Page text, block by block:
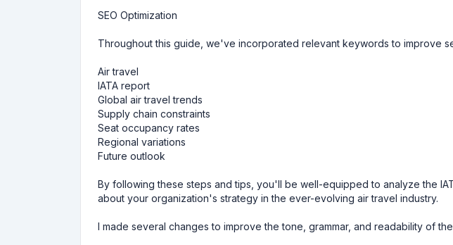
SEO Optimization
Throughout this guide, we've incorporated relevant keywords to improve
Air travel
IATA report
Global air travel trends
Supply chain constraints
Seat occupancy rates
Regional variations
Future outlook
By following these steps and tips, you'll be well-equipped to analyze the
about your organization's strategy in the ever-evolving air travel industry.
I made several changes to improve the tone, grammar, and readability of